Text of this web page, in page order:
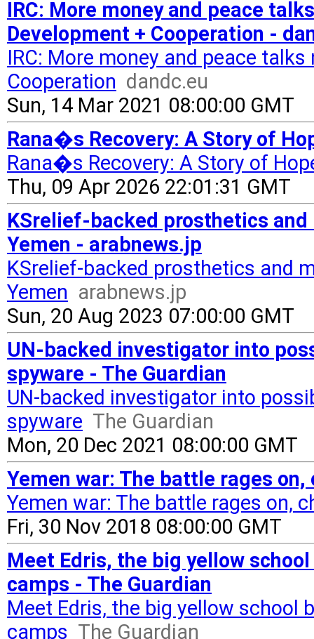
IRC: More money and peace
Development + Cooperation -
IRC: More money and peace
Cooperation dandc.eu
Sun, 14 Mar 2021 08:00:00 GMT
Rana�s Recovery: A Story of
Rana�s Recovery: A Story of
Thu, 09 Apr 2026 22:01:31 GMT
KSrelief-backed prosthetics
Yemen - arabnews.jp
KSrelief-backed prosthetics and
Yemen arabnews.jp
Sun, 20 Aug 2023 07:00:00 GMT
UN-backed investigator into
spyware - The Guardian
UN-backed investigator into
spyware The Guardian
Mon, 20 Dec 2021 08:00:00 GMT
Yemen war: The battle rages
Yemen war: The battle rages on,
Fri, 30 Nov 2018 08:00:00 GMT
Meet Edris, the big yellow
camps - The Guardian
Meet Edris, the big yellow
camps The Guardian